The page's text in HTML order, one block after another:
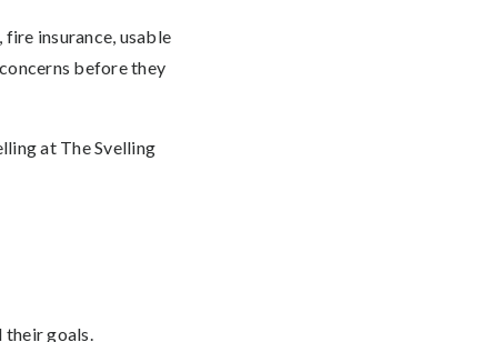
insurance, usable
before they
at The Svelling
their goals.